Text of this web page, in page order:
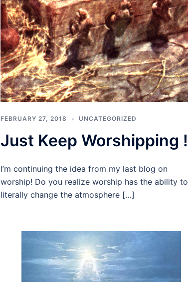
FEBRUARY 27, 2018 UNCATEGORIZED
Just Keep Worshipping !
I’m continuing the idea from my last blog on
worship! Do you realize worship has the ability to
literally change the atmosphere […]